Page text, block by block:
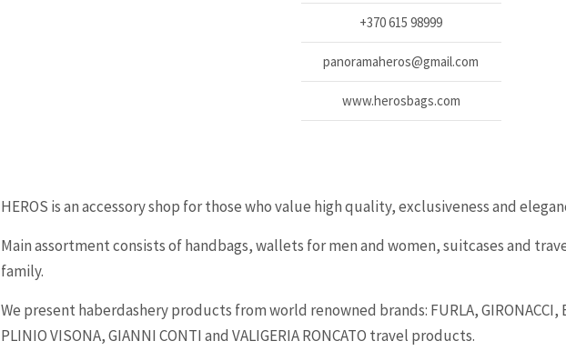
+370 615 98999
panoramaheros@gmail.com
www.herosbags.com
HEROS is an accessory shop for those who value high quality, exclusiveness and
Main assortment consists of handbags, wallets for men and women, suitcases and
family.
We present haberdashery products from world renowned brands: FURLA, GIRONACCI,
PLINIO VISONA, GIANNI CONTI and VALIGERIA RONCATO travel products.